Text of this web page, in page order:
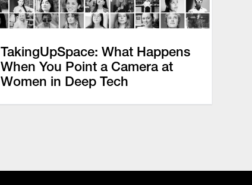
TakingUpSpace: What Happens
When You Point a Camera at
Women in Deep Tech